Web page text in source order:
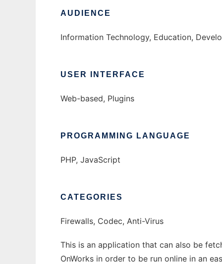
AUDIENCE
Information Technology, Education,
USER INTERFACE
Web-based, Plugins
PROGRAMMING LANGUAGE
PHP, JavaScript
CATEGORIES
Firewalls, Codec, Anti-Virus
This is an application that can also be
OnWorks in order to be run online in an